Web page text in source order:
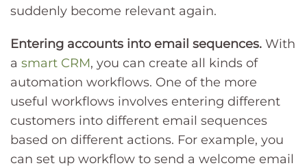
suddenly become relevant again.
Entering accounts into email sequences. With
a smart CRM, you can create all kinds of
automation workflows. One of the more
useful workflows involves entering different
customers into different email sequences
based on different actions. For example, you
can set up workflow to send a welcome email